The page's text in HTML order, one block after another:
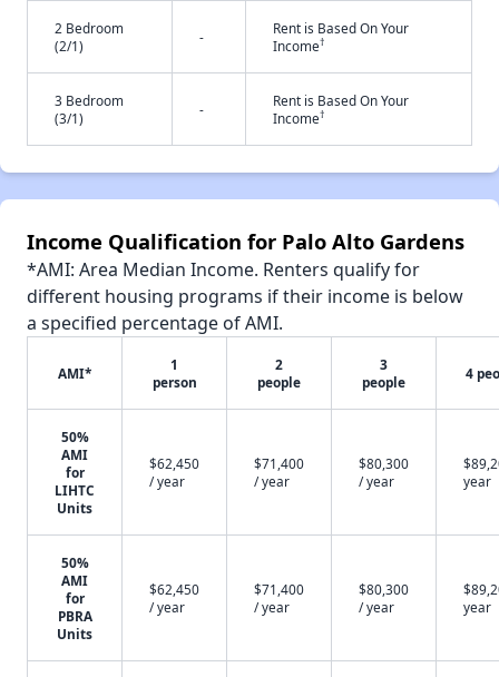
2 Bedroom
(2/1)
-
Rent is Based On Your
Income†
3 Bedroom
(3/1)
-
Rent is Based On Your
Income†
Income Qualification for Palo Alto Gardens
*AMI: Area Median Income. Renters qualify for
different housing programs if their income is below
a specified percentage of AMI.
AMI*
1
person
2
people
3
people
4
50%
AMI
for
LIHTC
Units
$62,450
/ year
$71,400
/ year
$80,300
/ year
year
50%
AMI
for
PBRA
Units
$62,450
/ year
$71,400
/ year
$80,300
/ year
year